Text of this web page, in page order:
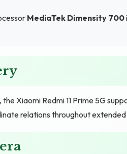
MediaTek Dimensity 700
Xiaomi Redmi 11 Prime 5G
relations throughout